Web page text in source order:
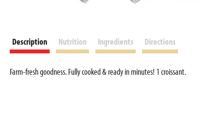
Description Nutrition Ingredients Directions
Farm-fresh goodness. Fully cooked & ready in minutes! 1 croissant.